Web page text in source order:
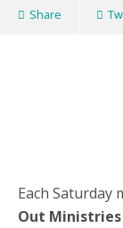
Share
Each Saturday
Out Ministries